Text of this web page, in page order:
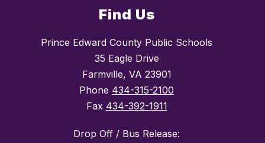
Find Us
Prince Edward County Public Schools
35 Eagle Drive
Farmville, VA 23901
Phone 434-315-2100
Fax 434-392-1911
Drop Off / Bus Release: